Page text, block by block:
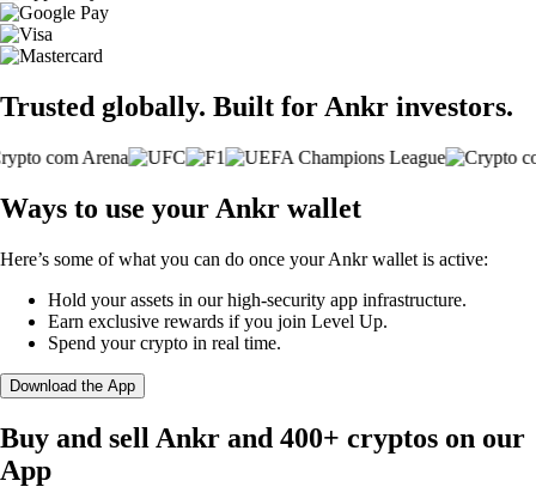
Trusted globally. Built for Ankr investors.
Ways to use your Ankr wallet
Here’s some of what you can do once your Ankr wallet is active:
Hold your assets in our high-security app infrastructure.
Earn exclusive rewards if you join Level Up.
Spend your crypto in real time.
Download the App
Buy and sell Ankr and 400+ cryptos on our
App